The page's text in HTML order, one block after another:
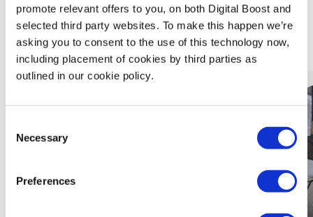
promote relevant offers to you, on both Digital Boost and
selected third party websites. To make this happen we’re
asking you to consent to the use of this technology now,
including placement of cookies by third parties as
outlined in our cookie policy.
Selection
Necessary
Preferences
Related News